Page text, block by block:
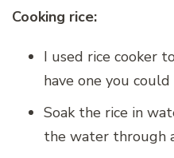
Cooking rice:
I used rice cooker
have one you could
Soak the rice in
the water through